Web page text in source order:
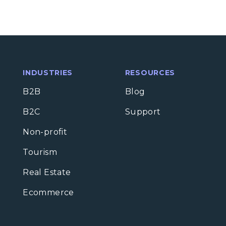
INDUSTRIES
B2B
B2C
Non-profit
Tourism
Real Estate
Ecommerce
RESOURCES
Blog
Support